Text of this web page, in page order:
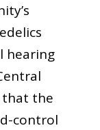
hearing
that the
control